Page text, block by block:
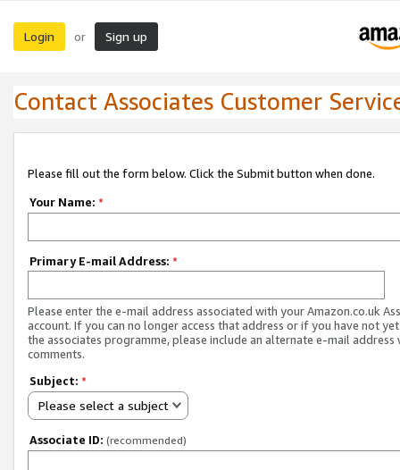
Login or Sign up
Contact Associates Customer
Please fill out the form below. Click the Submit button when done.
Your Name: *
Primary E-mail Address: *
Please enter the e-mail address associated with your Amazon.co.uk
account. If you can no longer access that address or if you have not
the associates programme, please include an alternate e-mail address
comments.
Subject: *
Please select a subject
Associate ID: (recommended)